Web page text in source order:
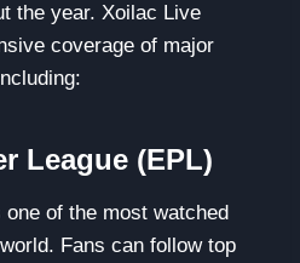
the year. Xoilac Live
coverage of major
League (EPL)
of the most watched
Fans can follow top